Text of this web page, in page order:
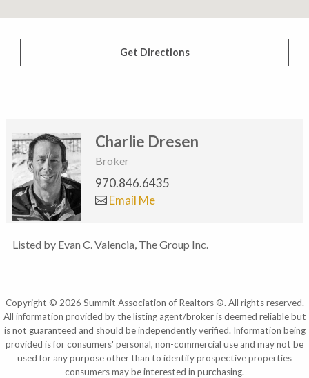
Get Directions
Charlie Dresen
Broker
970.846.6435
Email Me
Listed by Evan C. Valencia, The Group Inc.
Copyright © 2026 Summit Association of Realtors ®. All rights reserved.
All information provided by the listing agent/broker is deemed reliable but
is not guaranteed and should be independently verified. Information being
provided is for consumers' personal, non-commercial use and may not be
used for any purpose other than to identify prospective properties
consumers may be interested in purchasing.